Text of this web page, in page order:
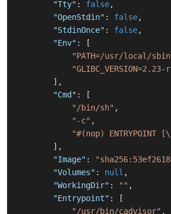
"Tty" : false,
"OpenStdin" : false,
"StdinOnce" : false,
"Env" :
[
"PATH=/usr/local/
"GLIBC_VERSION=2.23-
] ,
"Cmd" :
[
"/bin/sh" ,
"-c" ,
"#(nop)
] ,
"Image" :
"Volumes" : null ,
"WorkingDir" : "" ,
"Entrypoint" :
[
"/usr/bin/cadvisor" ,